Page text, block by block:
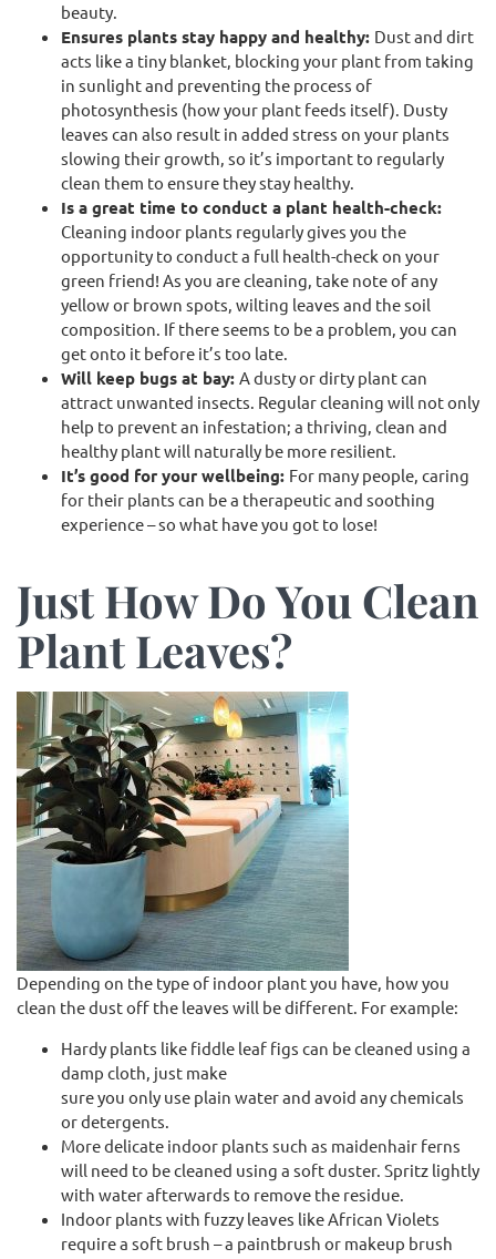
beauty.
Ensures plants stay happy and healthy: Dust and dirt
acts like a tiny blanket, blocking your plant from taking
in sunlight and preventing the process of
photosynthesis (how your plant feeds itself). Dusty
leaves can also result in added stress on your plants
slowing their growth, so it’s important to regularly
clean them to ensure they stay healthy.
Is a great time to conduct a plant health-check:
Cleaning indoor plants regularly gives you the
opportunity to conduct a full health-check on your
green friend! As you are cleaning, take note of any
yellow or brown spots, wilting leaves and the soil
composition. If there seems to be a problem, you can
get onto it before it’s too late.
Will keep bugs at bay: A dusty or dirty plant can
attract unwanted insects. Regular cleaning will not only
help to prevent an infestation; a thriving, clean and
healthy plant will naturally be more resilient.
It’s good for your wellbeing: For many people, caring
for their plants can be a therapeutic and soothing
experience – so what have you got to lose!
Just How Do You Clean
Plant Leaves?
Depending on the type of indoor plant you have, how you
clean the dust off the leaves will be different. For example:
Hardy plants like fiddle leaf figs can be cleaned using a
damp cloth, just make
sure you only use plain water and avoid any chemicals
or detergents.
More delicate indoor plants such as maidenhair ferns
will need to be cleaned using a soft duster. Spritz lightly
with water afterwards to remove the residue.
Indoor plants with fuzzy leaves like African Violets
require a soft brush – a paintbrush or makeup brush